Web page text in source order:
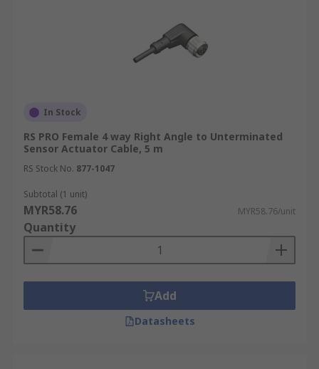
In Stock
RS PRO Female 4 way Right Angle to Unterminated
Sensor Actuator Cable, 5 m
RS Stock No. 877-1047
Subtotal (1 unit)
MYR58.76 MYR58.76/unit
Quantity
Add
Datasheets